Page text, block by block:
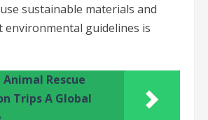
sustainable materials and
environmental guidelines is
Animal Rescue
Trips A Global